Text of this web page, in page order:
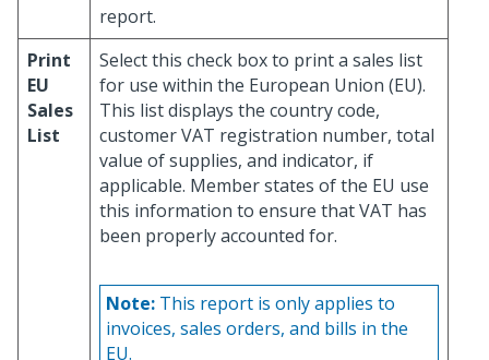
report.
Print
EU
Sales
List
Select this check box to print a sales list
for use within the European Union (EU).
This list displays the country code,
customer VAT registration number, total
value of supplies, and indicator, if
applicable. Member states of the EU use
this information to ensure that VAT has
been properly accounted for.
Note: This report is only applies to
invoices, sales orders, and bills in the
EU.